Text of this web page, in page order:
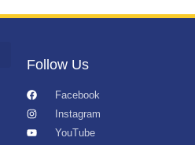
Follow Us
Facebook
Instagram
YouTube